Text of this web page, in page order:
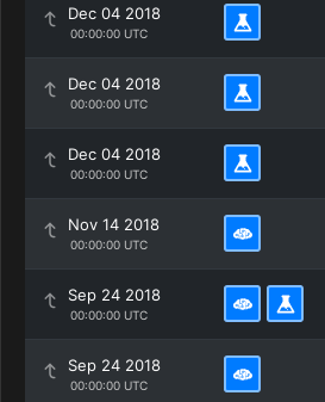
Dec 04 2018
00:00:00 UTC
Dec 04 2018
00:00:00 UTC
Dec 04 2018
00:00:00 UTC
Nov 14 2018
00:00:00 UTC
Sep 24 2018
00:00:00 UTC
Sep 24 2018
00:00:00 UTC